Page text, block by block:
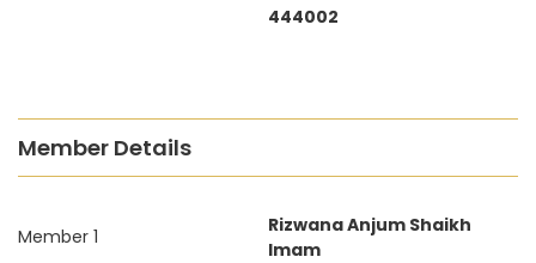
444002
Member Details
Member 1
Rizwana Anjum Shaikh
Imam